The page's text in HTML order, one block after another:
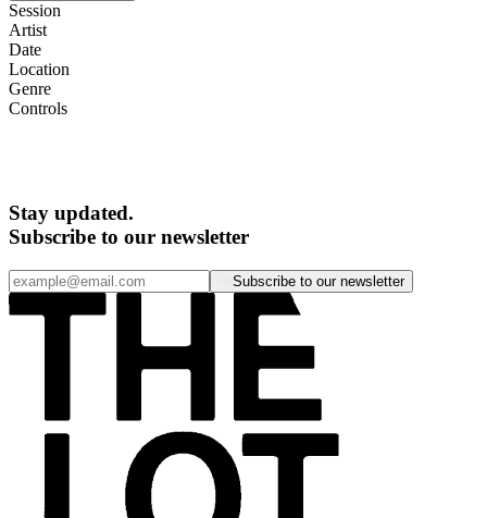
Session
Artist
Date
Location
Genre
Controls
Stay updated.
Subscribe to our newsletter
Subscribe to our newsletter